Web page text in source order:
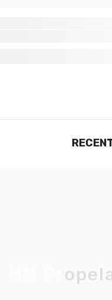
HM Propela